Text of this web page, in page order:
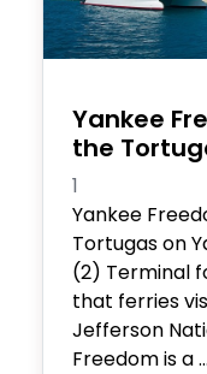
Yankee
the
Freedom -
1
Yankee
Tortugas on
(2) Terminal
that ferries
Jefferson
Freedom is a...